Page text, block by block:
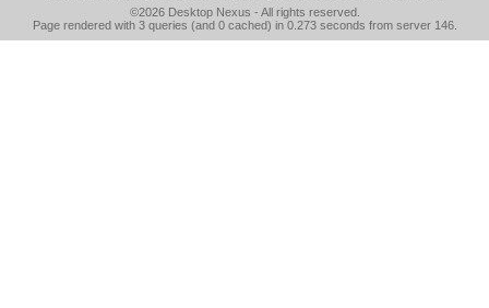
©2026 Desktop Nexus - All rights reserved.
Page rendered with 3 queries (and 0 cached) in 0.273 seconds from server 146.